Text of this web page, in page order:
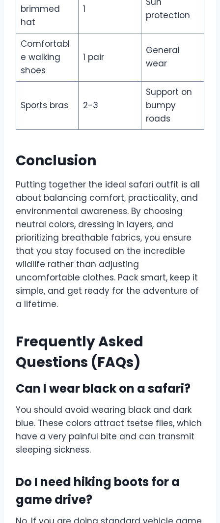
brimmed
hat
1
protection
Comfortabl
e walking
shoes
1 pair
General
wear
Sports bras 2-3
Support on
bumpy
roads
Conclusion
Putting together the ideal safari outfit is all
about balancing comfort, practicality, and
environmental awareness. By choosing
neutral colors, dressing in layers, and
prioritizing breathable fabrics, you ensure
that you stay focused on the incredible
wildlife rather than adjusting
uncomfortable clothes. Pack smart, keep it
simple, and get ready for the adventure of
a lifetime.
Frequently Asked
Questions (FAQs)
Can I wear black on a safari?
You should avoid wearing black and dark
blue. These colors attract tsetse flies, which
have a very painful bite and can transmit
sleeping sickness.
Do I need hiking boots for a
game drive?